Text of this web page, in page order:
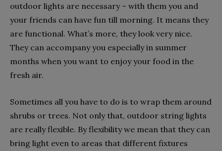
outdoor lights are necessary – with them you and
your friends can have fun till morning. It means they
are functional. What’s more, they look very nice.
They can accompany you especially in summer
months when you want to enjoy your food in the
fresh air.
Sometimes all you have to do is to wrap them around
shrubs or trees. Not only that, outdoor string lights
are really flexible. By flexibility we mean that they can
bring light even to areas that different fixtures